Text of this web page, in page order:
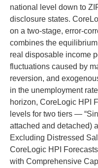
national level down to
disclosure states.
on a two-stage, error-
combines the
real disposable income
fluctuations caused by
reversion, and
in the unemployment
horizon, CoreLogic HPI
levels for two tiers —
attached and detached)
Excluding Distressed
CoreLogic HPI
with Comprehensive